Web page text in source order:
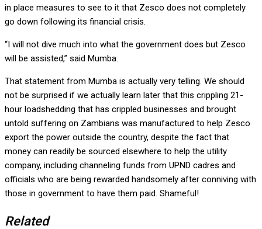
in place measures to see to it that Zesco does not completely
go down following its financial crisis.
“I will not dive much into what the government does but Zesco
will be assisted,” said Mumba.
That statement from Mumba is actually very telling. We should
not be surprised if we actually learn later that this crippling 21-
hour loadshedding that has crippled businesses and brought
untold suffering on Zambians was manufactured to help Zesco
export the power outside the country, despite the fact that
money can readily be sourced elsewhere to help the utility
company, including channeling funds from UPND cadres and
officials who are being rewarded handsomely after conniving with
those in government to have them paid. Shameful!
Related